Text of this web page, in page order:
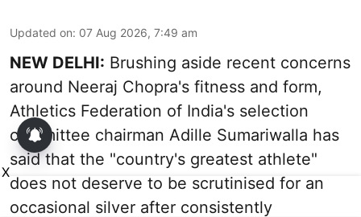
Updated on: 07 Aug 2026, 7:49 am
NEW DELHI: Brushing aside recent concerns
around Neeraj Chopra's fitness and form,
Athletics Federation of India's selection
committee chairman Adille Sumariwalla has
said that the "country's greatest athlete"
does not deserve to be scrutinised for an
occasional silver after consistently
X